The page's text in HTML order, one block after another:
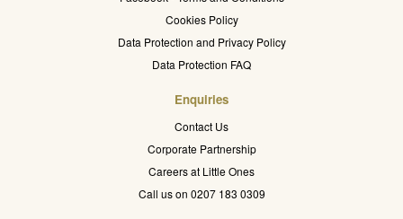
Cookies Policy
Data Protection and Privacy Policy
Data Protection FAQ
Enquiries
Contact Us
Corporate Partnership
Careers at Little Ones
Call us on 0207 183 0309